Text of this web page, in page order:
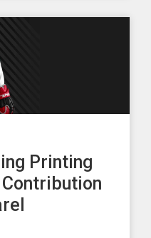
Printing
Contribution